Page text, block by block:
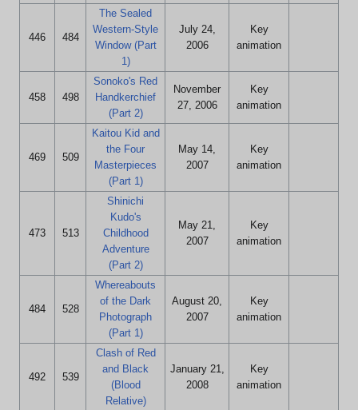
446 484
The Sealed
Western-Style
Window (Part
1)
July 24,
2006
Key
animation
458 498
Sonoko's Red
Handkerchief
(Part 2)
November
27, 2006
Key
animation
469 509
Kaitou Kid and
the Four
Masterpieces
(Part 1)
May 14,
2007
Key
animation
473 513
Shinichi
Kudo's
Childhood
Adventure
(Part 2)
May 21,
2007
Key
animation
484 528
Whereabouts
of the Dark
Photograph
(Part 1)
August 20,
2007
Key
animation
492 539
Clash of Red
and Black
(Blood
Relative)
January 21,
2008
Key
animation